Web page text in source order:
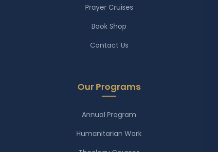
Prayer Cruises
Book Shop
Contact Us
Our Programs
Annual Program
Humanitarian Work